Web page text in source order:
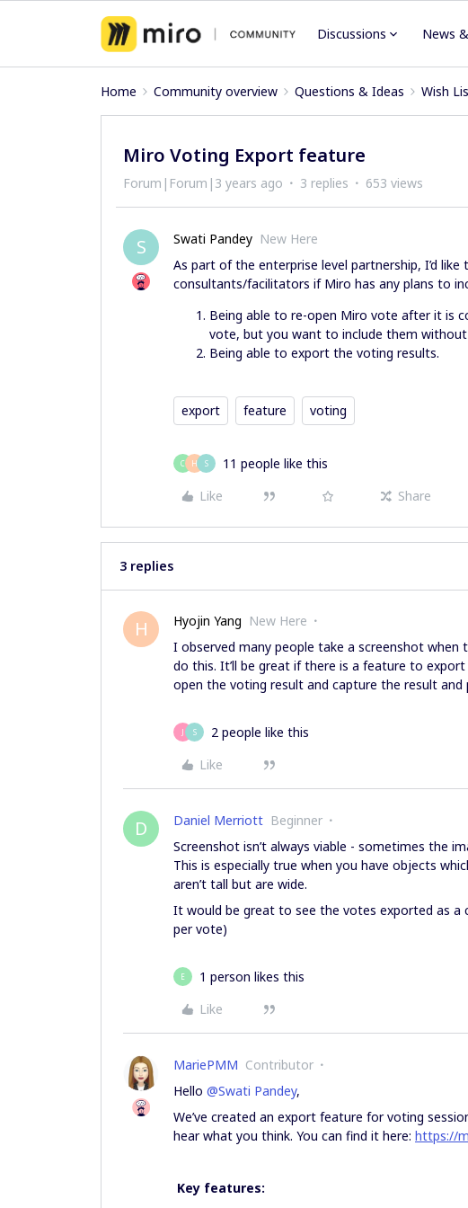
Discussions News
Home Community overview Questions & Ideas Wish
Miro Voting Export feature
Forum|Forum|3 years ago 3 replies 653 views
S Swati Pandey New Here
As part of the enterprise level partnership, I’d
consultants/facilitators if Miro has any plans to
Being able to re-open Miro vote after it is
vote, but you want to include them
Being able to export the voting results.
export feature voting
C H S
11 people like this
Like
Share
3 replies
H Hyojin Yang New Here
I observed many people take a screenshot when
do this. It’ll be great if there is a feature to
open the voting result and capture the result and
J S
2 people like this
Like
D Daniel Merriott Beginner
Screenshot isn’t always viable - sometimes the
This is especially true when you have objects
aren’t tall but are wide.
It would be great to see the votes exported as a
per vote)
E
1 person likes this
Like
MariePMM Contributor
Hello ​ @Swati Pandey,
We’ve created an export feature for voting
hear what you think. You can find it here: https://
Key features: